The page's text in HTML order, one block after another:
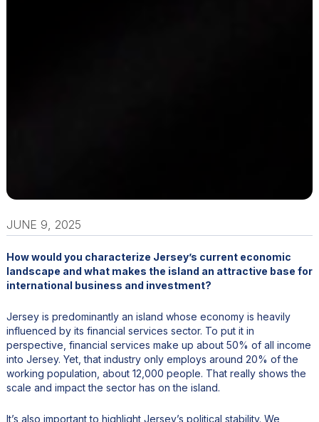
JUNE 9, 2025
How would you characterize Jersey’s current economic
landscape and what makes the island an attractive base for
international business and investment?
Jersey is predominantly an island whose economy is heavily
influenced by its financial services sector. To put it in
perspective, financial services make up about 50% of all income
into Jersey. Yet, that industry only employs around 20% of the
working population, about 12,000 people. That really shows the
scale and impact the sector has on the island.
It’s also important to highlight Jersey’s political stability. We